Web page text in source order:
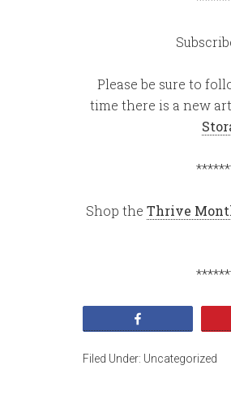
Please be sure to
time there is a new
Shop the Thrive
Filed Under: Uncategorized